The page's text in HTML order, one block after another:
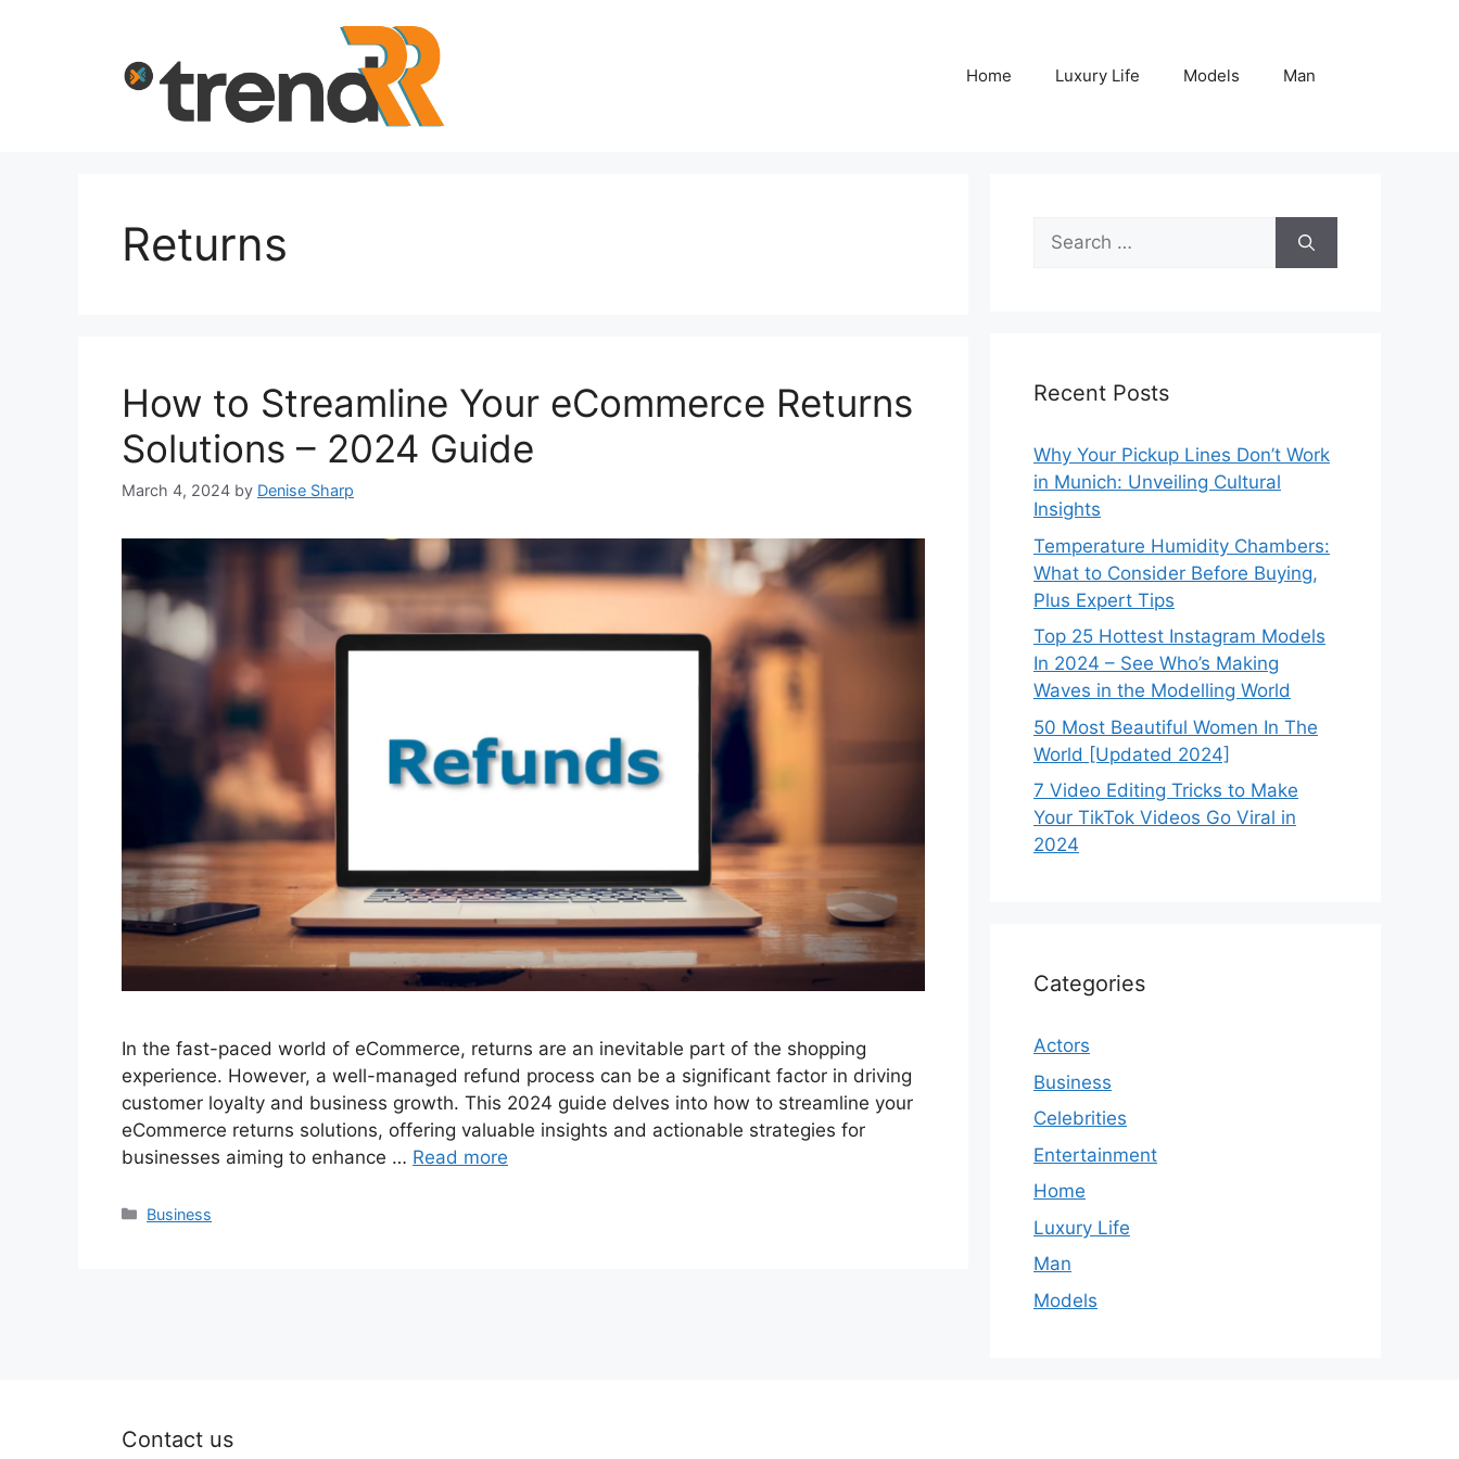
Home Luxury Life Models Man
Returns
How to Streamline Your eCommerce Returns
Solutions – 2024 Guide
March 4, 2024 by Denise Sharp
In the fast-paced world of eCommerce, returns are an inevitable part of the shopping
experience. However, a well-managed refund process can be a significant factor in driving
customer loyalty and business growth. This 2024 guide delves into how to streamline your
eCommerce returns solutions, offering valuable insights and actionable strategies for
businesses aiming to enhance … Read more
Categories
Business
Search
for:
Recent Posts
Why Your Pickup Lines Don’t Work
in Munich: Unveiling Cultural
Insights
Temperature Humidity Chambers:
What to Consider Before Buying,
Plus Expert Tips
Top 25 Hottest Instagram Models
In 2024 – See Who’s Making
Waves in the Modelling World
50 Most Beautiful Women In The
World [Updated 2024]
7 Video Editing Tricks to Make
Your TikTok Videos Go Viral in
2024
Categories
Actors
Business
Celebrities
Entertainment
Home
Luxury Life
Man
Models
Contact us